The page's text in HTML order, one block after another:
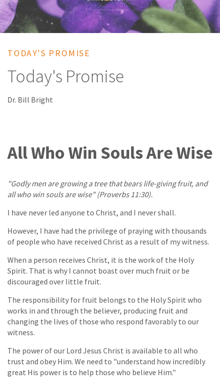
TODAY'S PROMISE
Today's Promise
Dr. Bill Bright
All Who Win Souls Are Wise
"Godly men are growing a tree that bears life-giving fruit, and
all who win souls are wise" (Proverbs 11:30).
I have never led anyone to Christ, and I never shall.
However, I have had the privilege of praying with thousands
of people who have received Christ as a result of my witness.
When a person receives Christ, it is the work of the Holy
Spirit. That is why I cannot boast over much fruit or be
discouraged over little fruit.
The responsibility for fruit belongs to the Holy Spirit who
works in and through the believer, producing fruit and
changing the lives of those who respond favorably to our
witness.
The power of our Lord Jesus Christ is available to all who
trust and obey Him. We need to "understand how incredibly
great His power is to help those who believe Him."